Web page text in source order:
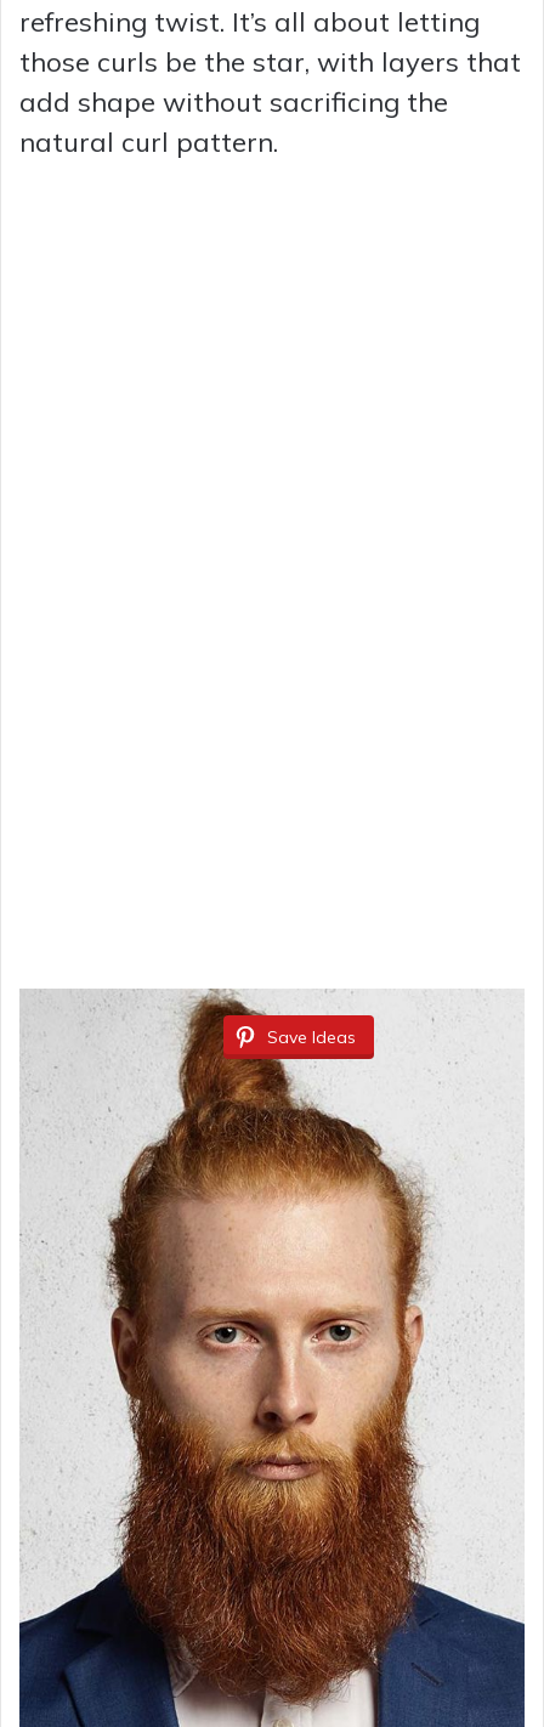
refreshing twist. It’s all about letting
those curls be the star, with layers that
add shape without sacrificing the
natural curl pattern.
Save Ideas